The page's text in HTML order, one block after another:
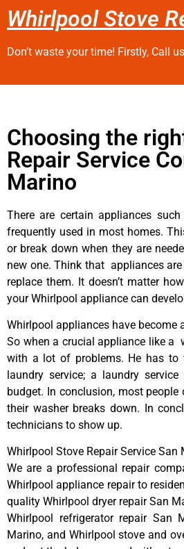
Whirlpool Stove
Don’t waste your time! Firstly, Call
Choosing the
Repair Service
Marino
There are certain appliances
frequently used in most homes.
or break down when they are
new one. Think that appliances
replace them. It doesn’t matter
your Whirlpool appliance can
Whirlpool appliances have become
So when a crucial appliance like a
with a lot of problems. He has to
laundry service; a laundry
budget. In conclusion, most
their washer breaks down. In
technicians to show up.
Whirlpool Stove Repair Service San
We are a professional repair
Whirlpool appliance repair to
quality Whirlpool dryer repair San
Whirlpool refrigerator repair San
Marino, and Whirlpool stove and